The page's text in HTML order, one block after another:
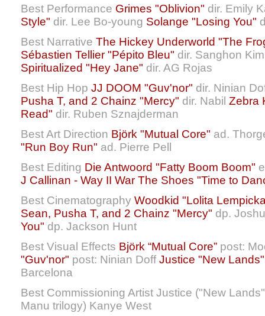
Best Performance Grimes "Oblivion" dir. Emily
Style" dir. Lee Bo-young Solange "Losing You"
Best Narrative The Hickey Underworld "The
Sébastien Tellier "Pépito Bleu" dir. Sanghon
Spiritualized "Hey Jane" dir. AG Rojas
Best Hip Hop JJ DOOM "Guv'nor" dir. Ninian
Pusha T, and 2 Chainz "Mercy" dir. Nabil Zebra
Read" dir. Ruben Sznajderman
Best Art Direction Björk "Mutual Core" ad.
"Run Boy Run" ad. Pierre Pell
Best Editing Die Antwoord "Fatty Boom Boom"
J Callinan - Way II War The Shoes "Time to
Best Cinematography Woodkid "Lolita
Sean, Pusha T, and 2 Chainz "Mercy" dp.
You" dp. Jackson Hunt
Best Visual Effects Björk “Mutual Core” post:
"Guv'nor" post: Ninian DoffJustice "New Lands"
Barcelona
Best Commissioning Artist Justice ("New
Manu trilogy) Kanye West